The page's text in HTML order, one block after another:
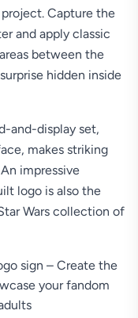
Capture the
and apply classic
between the
hidden inside
and-display set,
makes striking
impressive
logo is also the
Wars collection of
sign – Create the
your fandom